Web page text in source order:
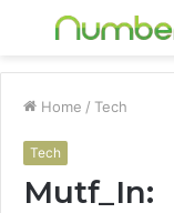
Menu
Home / Tech
Tech
Mutf_In: